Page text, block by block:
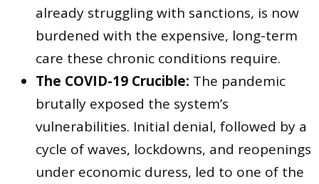
already struggling with sanctions, is now
burdened with the expensive, long-term
care these chronic conditions require.
The COVID-19 Crucible: The pandemic
brutally exposed the system’s
vulnerabilities. Initial denial, followed by a
cycle of waves, lockdowns, and reopenings
under economic duress, led to one of the